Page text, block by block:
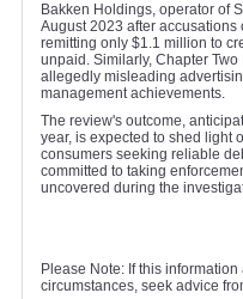
Bakken Holdings, operator of
August 2023 after
remitting only $1.1 million to
unpaid. Similarly, Chapter
allegedly misleading
management achievements.
The review's outcome,
year, is expected to shed light
consumers seeking reliable
committed to taking
uncovered during the
Please Note: If this
circumstances, seek advice